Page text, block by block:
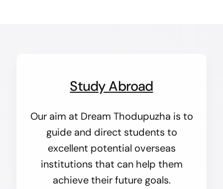
Study Abroad
Our aim at Dream Thodupuzha is to
guide and direct students to
excellent potential overseas
institutions that can help them
achieve their future goals.